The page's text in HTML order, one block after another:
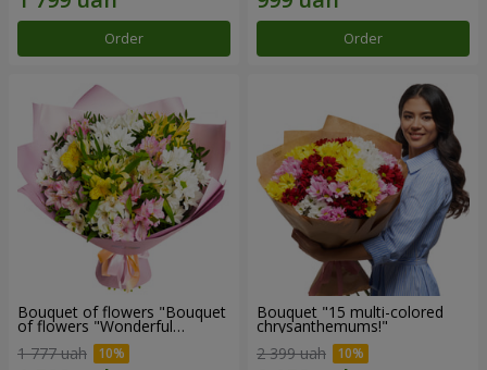
Order Order
Bouquet of flowers "Bouquet
of flowers "Wonderful
1 777 uah
Bouquet "15 multi-colored
chrysanthemums!"
2 399 uah